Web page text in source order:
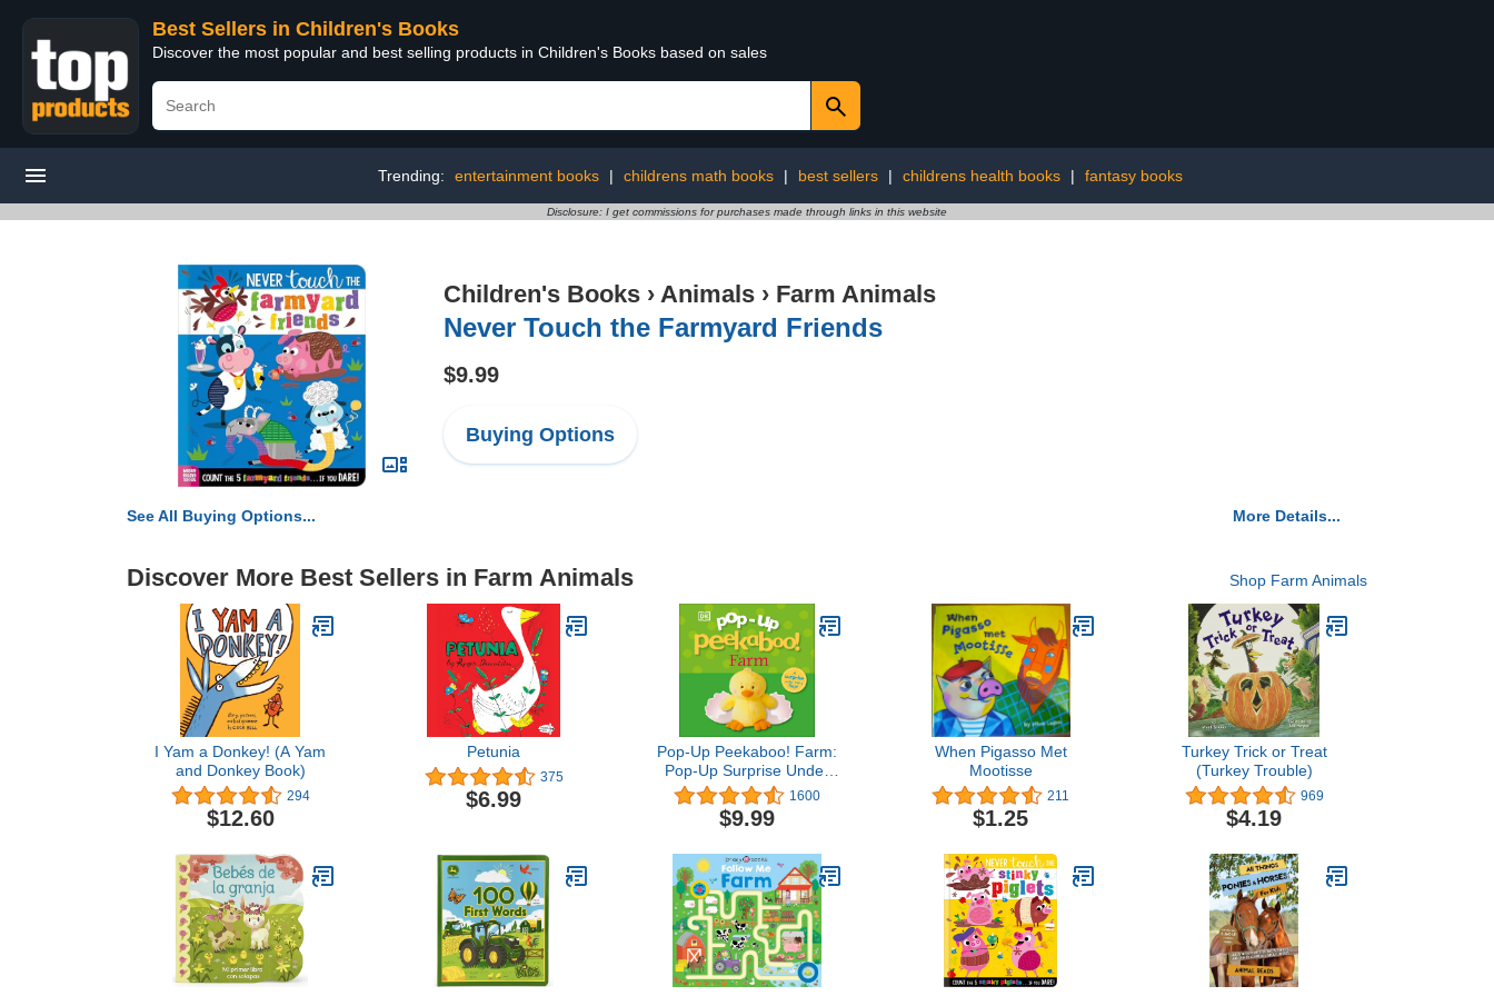
Best Sellers in Children's Books
Discover the most popular and best selling products in Children's Books based on sales
Trending: entertainment books | childrens math books | best sellers | childrens health books | fantasy books
Disclosure: I get commissions for purchases made through links in this website
Children's Books › Animals › Farm Animals
Never Touch the Farmyard Friends
$9.99
Buying Options
See All Buying Options... More Details...
Discover More Best Sellers in Farm Animals Shop Farm Animals
I Yam a Donkey! (A Yam
and Donkey Book)
294
$12.60
Petunia
375
$6.99
Pop-Up Peekaboo! Farm:
Pop-Up Surprise Under
Every Flap! 1600
$9.99
When Pigasso Met
Mootisse
211
$1.25
Turkey Trick or Treat
(Turkey Trouble)
969
$4.19